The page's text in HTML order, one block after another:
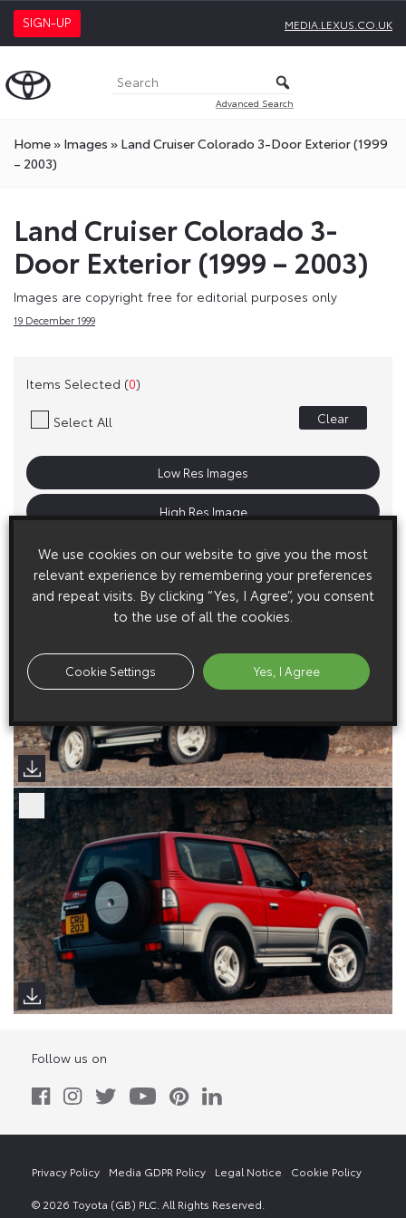
SIGN-UP MEDIA.LEXUS.CO.UK
Advanced Search
Home» Images » Land Cruiser Colorado 3-Door Exterior (1999
– 2003)
Land Cruiser Colorado 3-
Door Exterior (1999 – 2003)
Images are copyright free for editorial purposes only
19 December 1999
Items Selected (0)
Select All Clear
Low Res Images
High Res Image
Follow us on
© 2026 Toyota (GB) PLC. All Rights Reserved.
Privacy Policy Media GDPR Policy Legal Notice Cookie Policy
We use cookies on our website to give you the most
relevant experience by remembering your preferences
and repeat visits. By clicking “Yes, I Agree”, you consent
to the use of all the cookies.
Cookie Settings Yes, I Agree